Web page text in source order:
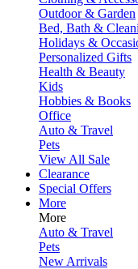
Outdoor & Garden
Bed, Bath &
Holidays &
Personalized Gifts
Health & Beauty
Kids
Hobbies & Books
Office
Auto & Travel
Pets
View All Sale
Clearance
Special Offers
More
More
Auto & Travel
Pets
New Arrivals